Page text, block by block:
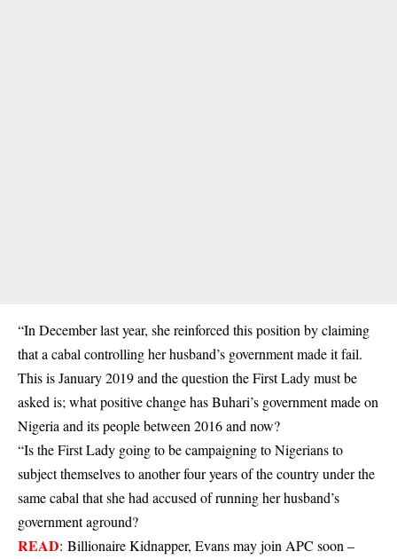
“In December last year, she reinforced this position by claiming
that a cabal controlling her husband’s government made it fail.
This is January 2019 and the question the First Lady must be
asked is; what positive change has Buhari’s government made on
Nigeria and its people between 2016 and now?
“Is the First Lady going to be campaigning to Nigerians to
subject themselves to another four years of the country under the
same cabal that she had accused of running her husband’s
government aground?
READ: Billionaire Kidnapper, Evans may join APC soon –